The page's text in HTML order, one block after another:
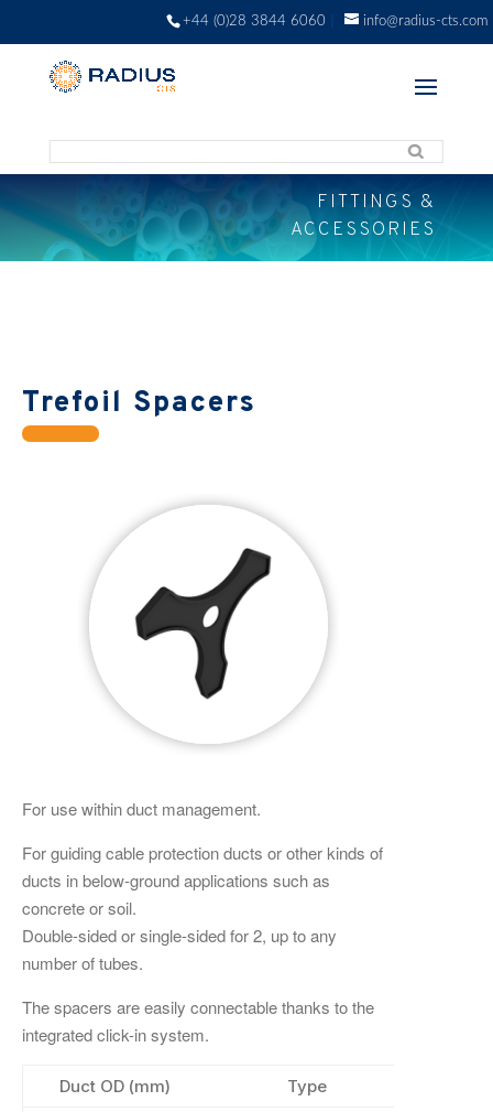
+44 (0)28 3844 6060 info@radius-cts.com
FITTINGS &
ACCESSORIES
Trefoil Spacers
For use within duct management.
For guiding cable protection ducts or other kinds of
ducts in below-ground applications such as
concrete or soil.
Double-sided or single-sided for 2, up to any
number of tubes.
The spacers are easily connectable thanks to the
integrated click-in system.
Duct OD (mm)
Type